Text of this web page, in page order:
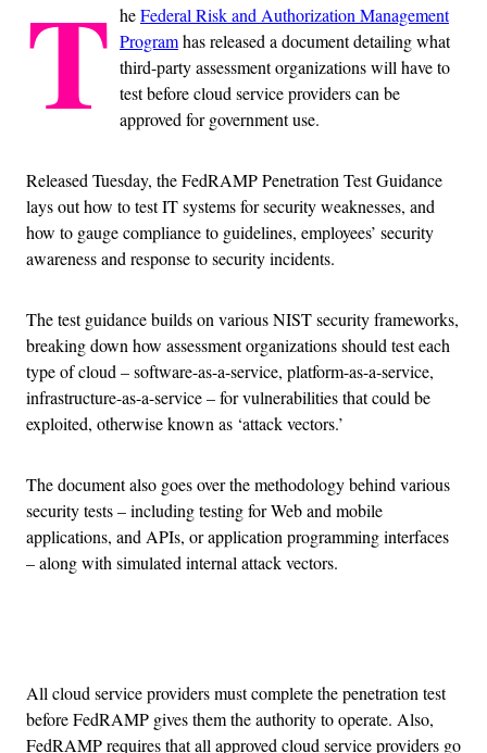
T heFederal Risk and Authorization Management
Programhas released a document detailing what
third-party assessment organizations will have to
test before cloud service providers can be
approved for government use.
Released Tuesday, the FedRAMP Penetration Test Guidance
lays out how to test IT systems for security weaknesses, and
how to gauge compliance to guidelines, employees’ security
awareness and response to security incidents.
The test guidance builds on various NIST security frameworks,
breaking down how assessment organizations should test each
type of cloud – software-as-a-service, platform-as-a-service,
infrastructure-as-a-service – for vulnerabilities that could be
exploited, otherwise known as ‘attack vectors.’
The document also goes over the methodology behind various
security tests – including testing for Web and mobile
applications, and APIs, or application programming interfaces
– along with simulated internal attack vectors.
All cloud service providers must complete the penetration test
before FedRAMP gives them the authority to operate. Also,
FedRAMP requires that all approved cloud service providers go